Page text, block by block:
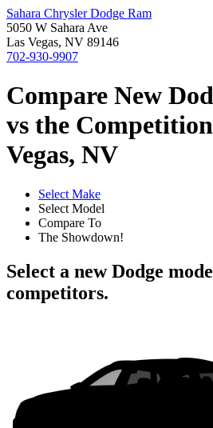
Sahara Chrysler Dodge Ram
5050 W Sahara Ave
Las Vegas, NV 89146
702-930-9907
Compare New
vs the
Vegas, NV
Select Make
Select Model
Compare To
The Showdown!
Select a new Dodge
competitors.